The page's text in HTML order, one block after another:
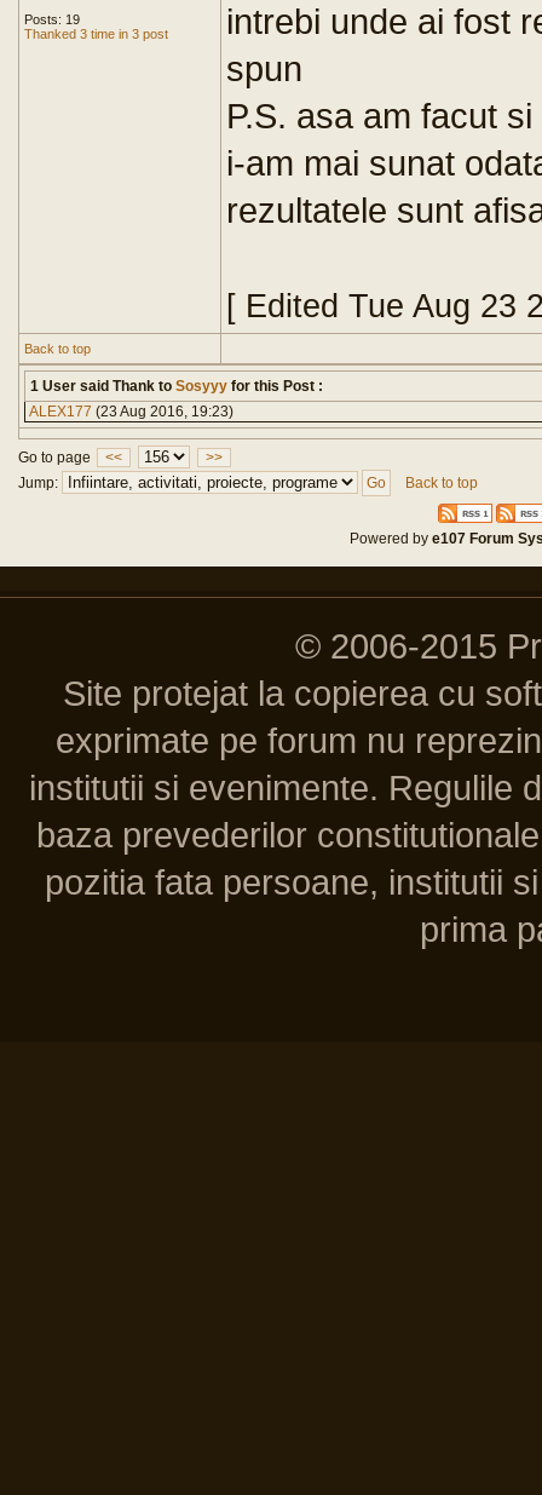
Posts: 19
Thanked 3 time in 3 post
intrebi unde ai fost
spun
P.S. asa am facut
i-am mai sunat
rezultatele sunt
[ Edited Tue Aug 23
Back to top
1 User said Thank to Sosyyy for this Post :
ALEX177 (23 Aug 2016, 19:23)
Go to page <<
>>
Jump:
Back to top
Powered bye107 Forum
© 2006-2015
Site protejat la copierea cu
exprimate pe forum nu
institutii si evenimente. Regulile
baza prevederilor
pozitia fata persoane, institutii
prima